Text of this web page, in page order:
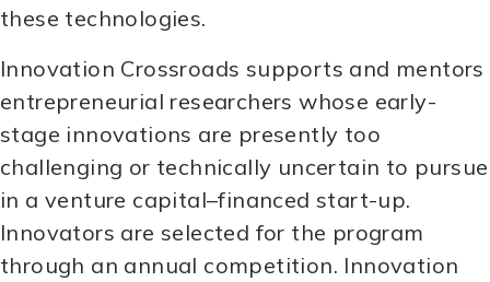
these technologies.
Innovation Crossroads supports and mentors
entrepreneurial researchers whose early-
stage innovations are presently too
challenging or technically uncertain to pursue
in a venture capital–financed start-up.
Innovators are selected for the program
through an annual competition. Innovation